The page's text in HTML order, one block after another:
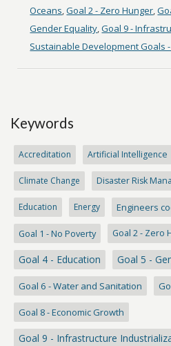
Oceans,Goal 2 - Zero Hunger,
Gender Equality,Goal 9 -
Sustainable Development Goals -
Keywords
Accreditation Artificial Intelligence
Climate Change Disaster Risk
Education Energy Engineers
Goal 1 - No Poverty Goal 2 - Zero
Goal 4 - Education Goal 5 -
Goal 6 - Water and Sanitation
Goal 8 - Economic Growth
Goal 9 - Infrastructure